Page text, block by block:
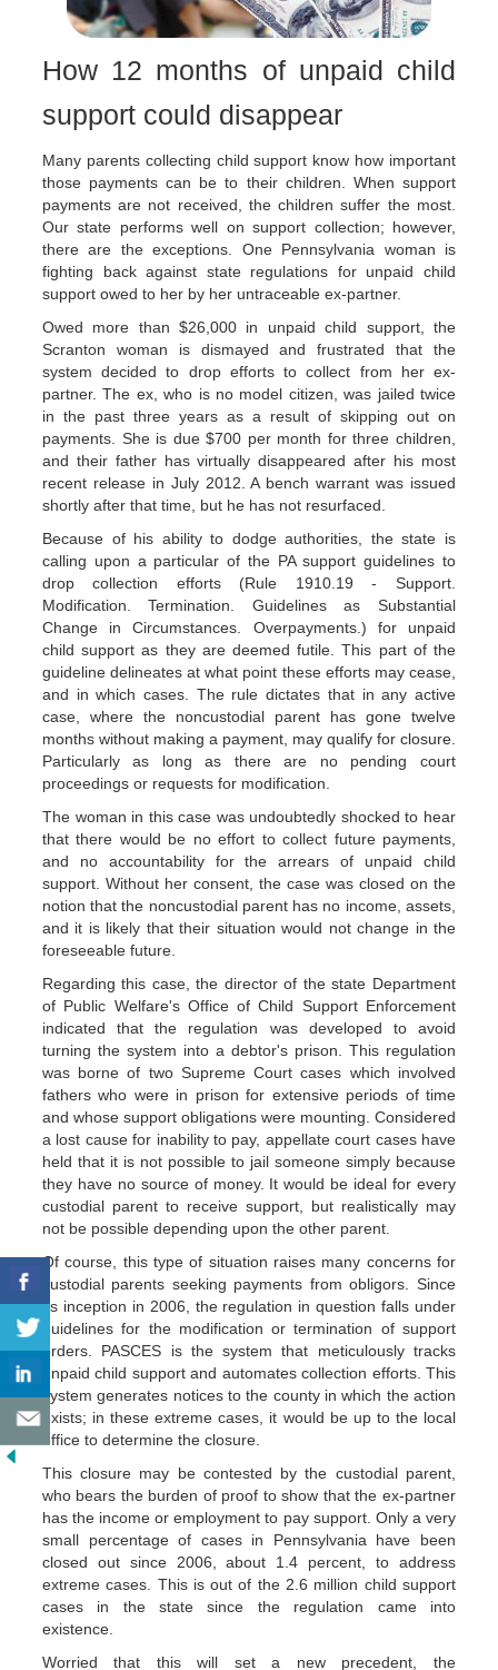
How 12 months of unpaid child
support could disappear
Many parents collecting child support know how important
those payments can be to their children. When support
payments are not received, the children suffer the most.
Our state performs well on support collection; however,
there are the exceptions. One Pennsylvania woman is
fighting back against state regulations for unpaid child
support owed to her by her untraceable ex-partner.
Owed more than $26,000 in unpaid child support, the
Scranton woman is dismayed and frustrated that the
system decided to drop efforts to collect from her ex-
partner. The ex, who is no model citizen, was jailed twice
in the past three years as a result of skipping out on
payments. She is due $700 per month for three children,
and their father has virtually disappeared after his most
recent release in July 2012. A bench warrant was issued
shortly after that time, but he has not resurfaced.
Because of his ability to dodge authorities, the state is
calling upon a particular of the PA support guidelines to
drop collection efforts (Rule 1910.19 - Support.
Modification. Termination. Guidelines as Substantial
Change in Circumstances. Overpayments.) for unpaid
child support as they are deemed futile. This part of the
guideline delineates at what point these efforts may cease,
and in which cases. The rule dictates that in any active
case, where the noncustodial parent has gone twelve
months without making a payment, may qualify for closure.
Particularly as long as there are no pending court
proceedings or requests for modification.
The woman in this case was undoubtedly shocked to hear
that there would be no effort to collect future payments,
and no accountability for the arrears of unpaid child
support. Without her consent, the case was closed on the
notion that the noncustodial parent has no income, assets,
and it is likely that their situation would not change in the
foreseeable future.
Regarding this case, the director of the state Department
of Public Welfare's Office of Child Support Enforcement
indicated that the regulation was developed to avoid
turning the system into a debtor's prison. This regulation
was borne of two Supreme Court cases which involved
fathers who were in prison for extensive periods of time
and whose support obligations were mounting. Considered
a lost cause for inability to pay, appellate court cases have
held that it is not possible to jail someone simply because
they have no source of money. It would be ideal for every
custodial parent to receive support, but realistically may
not be possible depending upon the other parent.
Of course, this type of situation raises many concerns for
custodial parents seeking payments from obligors. Since
its inception in 2006, the regulation in question falls under
guidelines for the modification or termination of support
orders. PASCES is the system that meticulously tracks
unpaid child support and automates collection efforts. This
system generates notices to the county in which the action
exists; in these extreme cases, it would be up to the local
office to determine the closure.
This closure may be contested by the custodial parent,
who bears the burden of proof to show that the ex-partner
has the income or employment to pay support. Only a very
small percentage of cases in Pennsylvania have been
closed out since 2006, about 1.4 percent, to address
extreme cases. This is out of the 2.6 million child support
cases in the state since the regulation came into
existence.
Worried that this will set a new precedent, the